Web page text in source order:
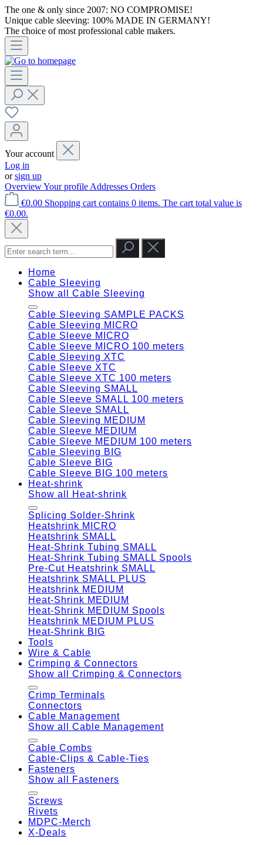
The one & only since 2007: NO COMPROMISE!
Unique cable sleeving: 100% MADE IN GERMANY!
The choice of most professional cable makers.
Your account
Log in
orsign up
OverviewYour profile Addresses Orders
€0.00 Shopping cart contains 0 items. The cart total value is
€0.00.
Home
Cable Sleeving
Show all Cable Sleeving
Cable Sleeving SAMPLE PACKS
Cable Sleeving MICRO
Cable Sleeve MICRO
Cable Sleeve MICRO 100 meters
Cable Sleeving XTC
Cable Sleeve XTC
Cable Sleeve XTC 100 meters
Cable Sleeving SMALL
Cable Sleeve SMALL 100 meters
Cable Sleeve SMALL
Cable Sleeving MEDIUM
Cable Sleeve MEDIUM
Cable Sleeve MEDIUM 100 meters
Cable Sleeving BIG
Cable Sleeve BIG
Cable Sleeve BIG 100 meters
Heat-shrink
Show all Heat-shrink
Splicing Solder-Shrink
Heatshrink MICRO
Heatshrink SMALL
Heat-Shrink Tubing SMALL
Heat-Shrink Tubing SMALL Spools
Pre-Cut Heatshrink SMALL
Heatshrink SMALL PLUS
Heatshrink MEDIUM
Heat-Shrink MEDIUM
Heat-Shrink MEDIUM Spools
Heatshrink MEDIUM PLUS
Heat-Shrink BIG
Tools
Wire & Cable
Crimping & Connectors
Show all Crimping & Connectors
Crimp Terminals
Connectors
Cable Management
Show all Cable Management
Cable Combs
Cable-Clips & Cable-Ties
Fasteners
Show all Fasteners
Screws
Rivets
MDPC-Merch
X-Deals